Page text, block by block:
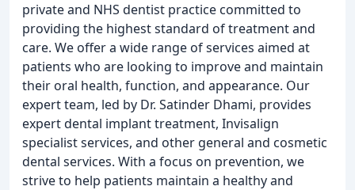
private and NHS dentist practice committed to
providing the highest standard of treatment and
care. We offer a wide range of services aimed at
patients who are looking to improve and maintain
their oral health, function, and appearance. Our
expert team, led by Dr. Satinder Dhami, provides
expert dental implant treatment, Invisalign
specialist services, and other general and cosmetic
dental services. With a focus on prevention, we
strive to help patients maintain a healthy and